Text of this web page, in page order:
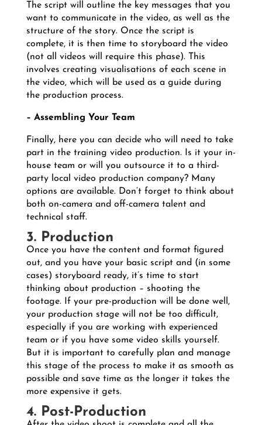
The script will outline the key messages that you
want to communicate in the video, as well as the
structure of the story. Once the script is
complete, it is then time to storyboard the video
(not all videos will require this phase). This
involves creating visualisations of each scene in
the video, which will be used as a guide during
the production process.
– Assembling Your Team
Finally, here you can decide who will need to take
part in the training video production. Is it your in-
house team or will you outsource it to a third-
party local video production company? Many
options are available. Don’t forget to think about
both on-camera and off-camera talent and
technical staff.
3. Production
Once you have the content and format figured
out, and you have your basic script and (in some
cases) storyboard ready, it’s time to start
thinking about production – shooting the
footage. If your pre-production will be done well,
your production stage will not be too difficult,
especially if you are working with experienced
team or if you have some video skills yourself.
But it is important to carefully plan and manage
this stage of the process to make it as smooth as
possible and save time as the longer it takes the
more expensive it gets.
4. Post-Production